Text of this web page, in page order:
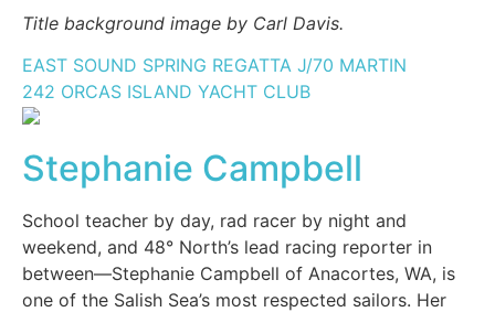
Title background image by Carl Davis.
EAST SOUND SPRING REGATTA J/70 MARTIN
242 ORCAS ISLAND YACHT CLUB
Stephanie Campbell
School teacher by day, rad racer by night and
weekend, and 48° North’s lead racing reporter in
between—Stephanie Campbell of Anacortes, WA, is
one of the Salish Sea’s most respected sailors. Her